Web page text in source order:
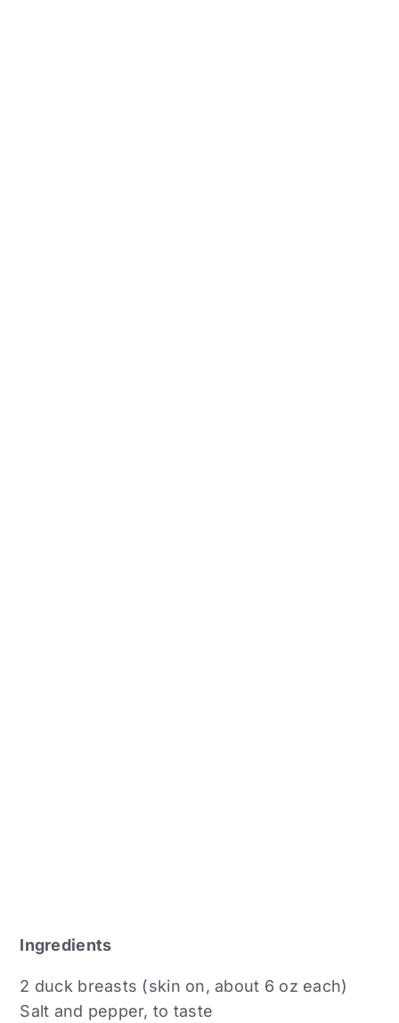
Ingredients
2 duck breasts (skin on, about 6 oz each)
Salt and pepper, to taste